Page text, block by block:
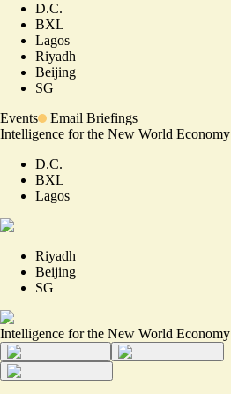
D.C.
BXL
Lagos
Riyadh
Beijing
SG
Events
Email Briefings
Intelligence for the New World Economy
D.C.
BXL
Lagos
Riyadh
Beijing
SG
Intelligence for the New World Economy